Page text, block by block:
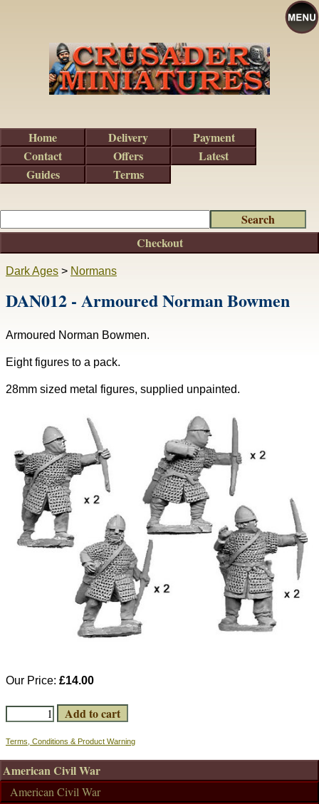
Dark Ages > Normans
DAN012 - Armoured Norman Bowmen
Armoured Norman Bowmen.
Eight figures to a pack.
28mm sized metal figures, supplied unpainted.
Our Price: £14.00
Terms, Conditions & Product Warning
Checkout
American Civil War
American Civil War
Home Delivery
Payment
Contact
Offers
Latest
Guides
Terms